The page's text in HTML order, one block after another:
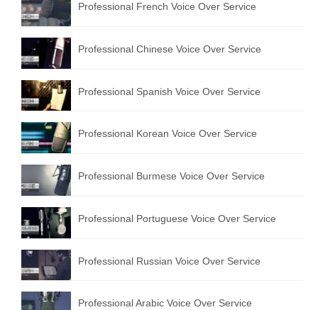
Professional French Voice Over Service
Professional Chinese Voice Over Service
Professional Spanish Voice Over Service
Professional Korean Voice Over Service
Professional Burmese Voice Over Service
Professional Portuguese Voice Over Service
Professional Russian Voice Over Service
Professional Arabic Voice Over Service